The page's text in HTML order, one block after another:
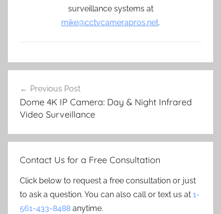
surveillance systems at
mike@cctvcamerapros.net.
navigation
Previous Post
Dome 4K IP Camera: Day & Night Infrared
Video Surveillance
Contact Us for a Free Consultation
Click below to request a free consultation or just
to ask a question. You can also call or text us at 1-
561-433-8488 anytime.